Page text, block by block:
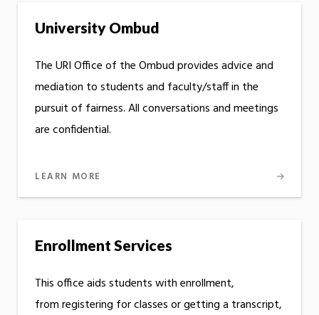
University Ombud
The URI Office of the Ombud provides advice and
mediation to students and faculty/staff in the
pursuit of fairness. All conversations and meetings
are confidential.
LEARN MORE
Enrollment Services
This office aids students with enrollment,
from registering for classes or getting a transcript,